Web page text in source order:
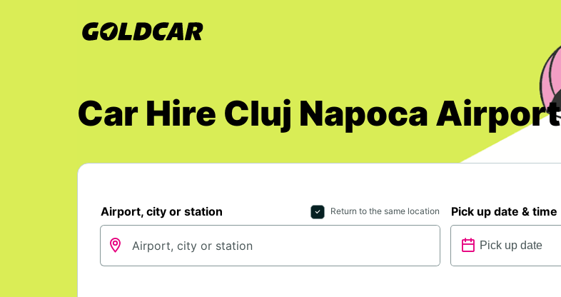
Car Hire Cluj Napoca Airport
Airport, city or station Return to the same location Pick up date & time